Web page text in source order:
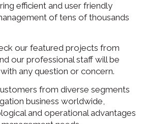
efficient and user friendly
of tens of thousands
our featured projects from
our professional staff will be
any question or concern.
from diverse segments
business worldwide,
and operational advantages